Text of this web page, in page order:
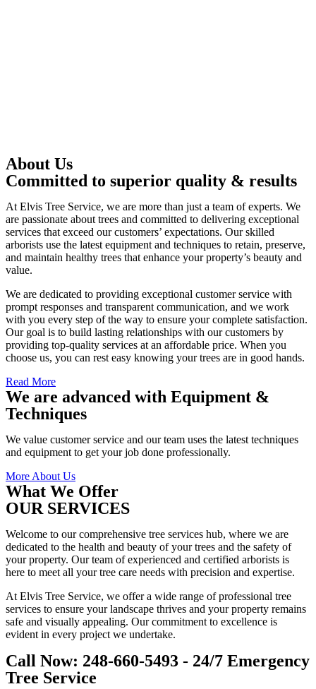
About Us
Committed to superior quality & results
At Elvis Tree Service, we are more than just a team of experts. We
are passionate about trees and committed to delivering exceptional
services that exceed our customers’ expectations. Our skilled
arborists use the latest equipment and techniques to retain, preserve,
and maintain healthy trees that enhance your property’s beauty and
value.
We are dedicated to providing exceptional customer service with
prompt responses and transparent communication, and we work
with you every step of the way to ensure your complete satisfaction.
Our goal is to build lasting relationships with our customers by
providing top-quality services at an affordable price. When you
choose us, you can rest easy knowing your trees are in good hands.
Read More
We are advanced with Equipment &
Techniques
We value customer service and our team uses the latest techniques
and equipment to get your job done professionally.
More About Us
What We Offer
OUR SERVICES
Welcome to our comprehensive tree services hub, where we are
dedicated to the health and beauty of your trees and the safety of
your property. Our team of experienced and certified arborists is
here to meet all your tree care needs with precision and expertise.
At Elvis Tree Service, we offer a wide range of professional tree
services to ensure your landscape thrives and your property remains
safe and visually appealing. Our commitment to excellence is
evident in every project we undertake.
Call Now: 248-660-5493 - 24/7 Emergency
Tree Service